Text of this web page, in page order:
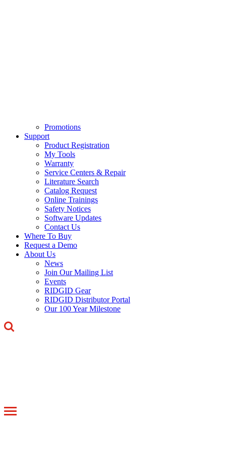
Promotions
Support
Product Registration
My Tools
Warranty
Service Centers & Repair
Literature Search
Catalog Request
Online Trainings
Safety Notices
Software Updates
Contact Us
Where To Buy
Request a Demo
About Us
News
Join Our Mailing List
Events
RIDGID Gear
RIDGID Distributor Portal
Our 100 Year Milestone
Toggle